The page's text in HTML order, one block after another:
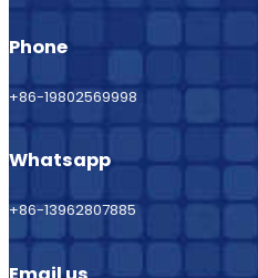
Phone
+86-19802569998
Whatsapp
+86-13962807885